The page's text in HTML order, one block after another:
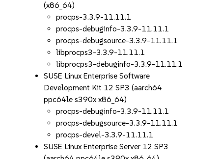
(x86_64)
procps-3.3.9-11.11.1
procps-debuginfo-3.3.9-11.11.1
procps-debugsource-3.3.9-11.11.1
libprocps3-3.3.9-11.11.1
libprocps3-debuginfo-3.3.9-11.11.1
SUSE Linux Enterprise Software
Development Kit 12 SP3 (aarch64
ppc64le s390x x86_64)
procps-debuginfo-3.3.9-11.11.1
procps-debugsource-3.3.9-11.11.1
procps-devel-3.3.9-11.11.1
SUSE Linux Enterprise Server 12 SP3